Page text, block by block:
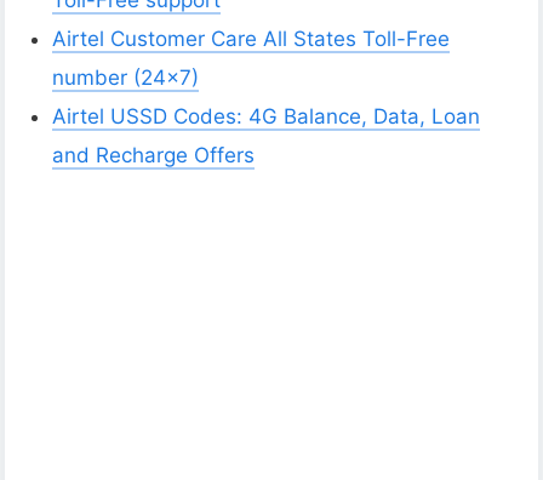
Airtel Customer Care All States Toll-Free
number (24×7)
Airtel USSD Codes: 4G Balance, Data, Loan
and Recharge Offers